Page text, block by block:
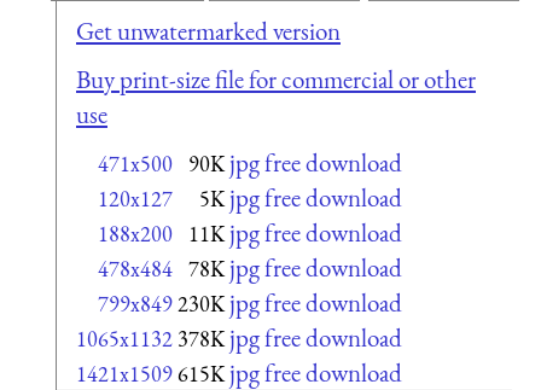
Get unwatermarked version
Buy print-size file for commercial or other
use
471x500 90K jpg free download
120x127 5K jpg free download
188x200 11K jpg free download
478x484 78K jpg free download
799x849230K jpg free download
1065x1132 378K jpg free download
1421x1509615K jpg free download